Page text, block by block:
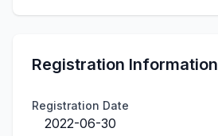
Registration Information
Registration Date
2022-06-30